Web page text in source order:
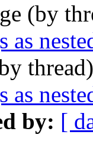
(by
by: [